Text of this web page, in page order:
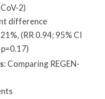
2)
difference
(RR 0.94; 95% CI
: Comparing REGEN-